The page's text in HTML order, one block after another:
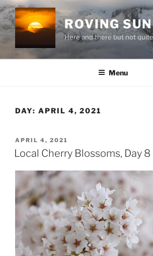
Skip
to
content
ROVING SUN
Here and there but not
Menu
DAY: APRIL 4, 2021
POSTED
ON
APRIL 4, 2021
Local Cherry Blossoms, Day 8